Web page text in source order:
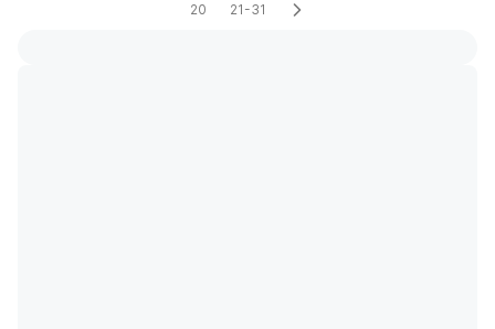
20 21-31